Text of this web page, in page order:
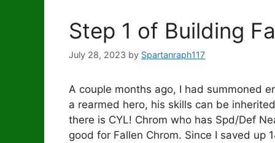
Step 1 of Building
July 28, 2023 by Spartanraph117
A couple months ago, I had summoned
a rearmed hero, his skills can be
there is CYL! Chrom who has Spd/Def
good for Fallen Chrom. Since I saved up